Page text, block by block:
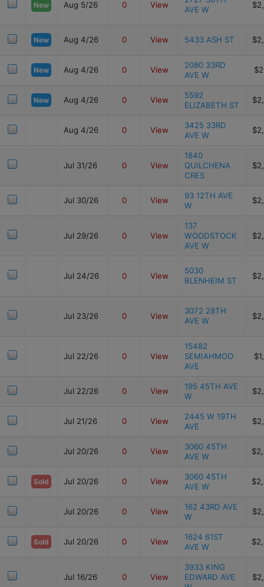
New Aug 5/26 0 View
AVE W
New Aug 4/26 0 View 5433 ASH ST
New Aug 4/26 0 View
2080 33RD
AVE W
New Aug 4/26 0 View
5592
ELIZABETH ST
Aug 4/26 0 View
3425 33RD
AVE W
Jul 31/26 0 View
1840
QUILCHENA
CRES
Jul 30/26 0 View
93 12TH AVE
W
Jul 29/26 0 View
137
WOODSTOCK
AVE W
Jul 24/26 0 View
5030
BLENHEIM ST
Jul 23/26 0 View
3072 28TH
AVE W
Jul 22/26 0 View
15482
SEMIAHMOO
AVE
Jul 22/26 0 View
195 45TH AVE
W
Jul 21/26 0 View
2445 W 19TH
AVE
Jul 20/26 0 View
3060 45TH
AVE W
Sold Jul 20/26 0 View
3060 45TH
AVE W
Jul 20/26 0 View
162 43RD AVE
W
Sold Jul 20/26 0 View
1624 61ST
AVE W
Jul 16/26 0 View
3933 KING
EDWARD AVE